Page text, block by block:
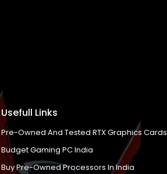
Usefull Links
Pre-Owned And Tested RTX Graphics Cards
Budget Gaming PC India
Buy Pre-Owned Processors In India